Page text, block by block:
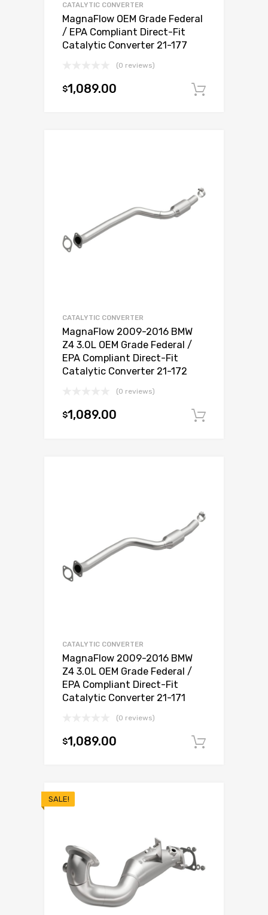
CATALYTIC CONVERTER
MagnaFlow OEM Grade Federal
/ EPA Compliant Direct-Fit
Catalytic Converter 21-177
(0 reviews)
$1,089.00
CATALYTIC CONVERTER
MagnaFlow 2009-2016 BMW
Z4 3.0L OEM Grade Federal /
EPA Compliant Direct-Fit
Catalytic Converter 21-172
(0 reviews)
$1,089.00
CATALYTIC CONVERTER
MagnaFlow 2009-2016 BMW
Z4 3.0L OEM Grade Federal /
EPA Compliant Direct-Fit
Catalytic Converter 21-171
(0 reviews)
$1,089.00
SALE!